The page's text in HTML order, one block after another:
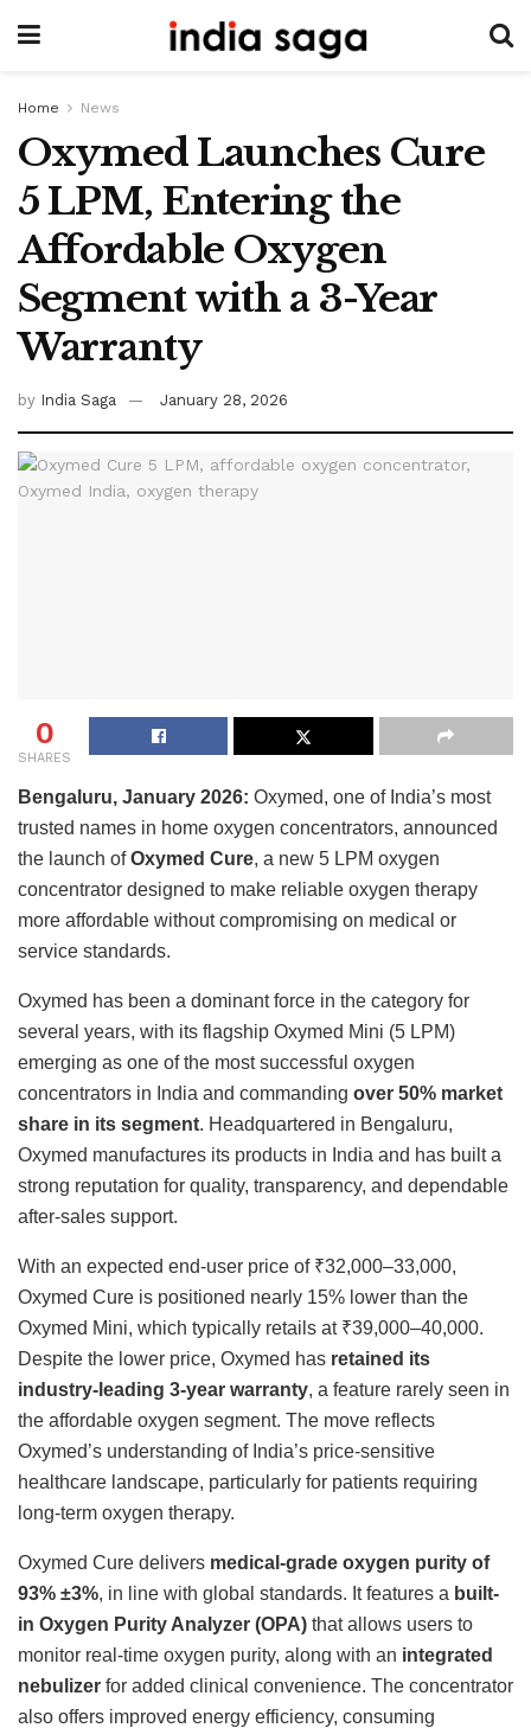
Home News
Oxymed Launches Cure
5 LPM, Entering the
Affordable Oxygen
Segment with a 3-Year
Warranty
by India Saga January 28, 2026
0
SHARES
Bengaluru, January 2026: Oxymed, one of India’s most
trusted names in home oxygen concentrators, announced
the launch ofOxymed Cure, a new 5 LPM oxygen
concentrator designed to make reliable oxygen therapy
more affordable without compromising on medical or
service standards.
Oxymed has been a dominant force in the category for
several years, with its flagship Oxymed Mini (5 LPM)
emerging as one of the most successful oxygen
concentrators in India and commanding over 50% market
share in its segment. Headquartered in Bengaluru,
Oxymed manufactures its products in India and has built a
strong reputation for quality, transparency, and dependable
after-sales support.
With an expected end-user price of ₹32,000–33,000,
Oxymed Cure is positioned nearly 15% lower than the
Oxymed Mini, which typically retails at ₹39,000–40,000.
Despite the lower price, Oxymed has retained its
industry-leading 3-year warranty, a feature rarely seen in
the affordable oxygen segment. The move reflects
Oxymed’s understanding of India’s price-sensitive
healthcare landscape, particularly for patients requiring
long-term oxygen therapy.
Oxymed Cure delivers medical-grade oxygen purity of
93% ±3%, in line with global standards. It features a built-
in Oxygen Purity Analyzer (OPA) that allows users to
monitor real-time oxygen purity, along with an integrated
nebulizer for added clinical convenience. The concentrator
also offers improved energy efficiency, consuming